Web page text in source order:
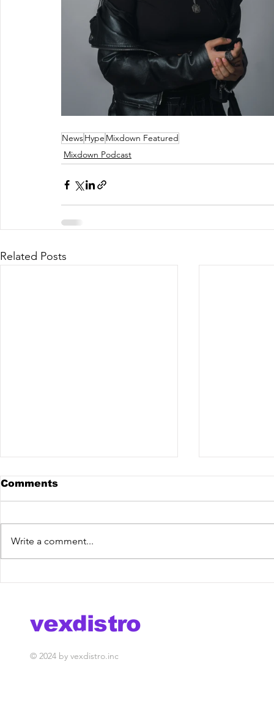
NewsHype Mixdown Featured
Mixdown Podcast
Related Posts
Comments
Write a comment...
vexdistro
media management
© 2024 by vexdistro.inc